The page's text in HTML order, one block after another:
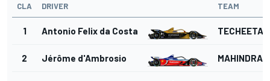
CLA DRIVER TEAM
1 Antonio Felix da Costa TECHEETAH
2 Jérôme d'Ambrosio MAHINDRA